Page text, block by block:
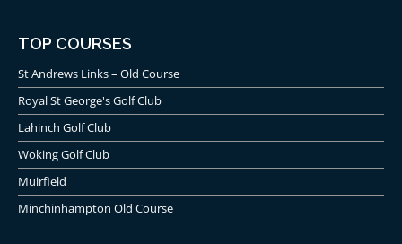
TOP COURSES
St Andrews Links – Old Course
Royal St George's Golf Club
Lahinch Golf Club
Woking Golf Club
Muirfield
Minchinhampton Old Course